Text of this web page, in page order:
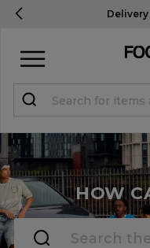
Delivery
HOW
STUDENTS get 15%
Help & FAQs
Everything you